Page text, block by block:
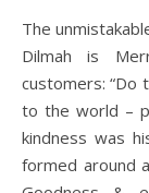
The unmistakable face of the Sri Lankan family tea company
Dilmah is
customers:
to the world –
kindness was
formed around